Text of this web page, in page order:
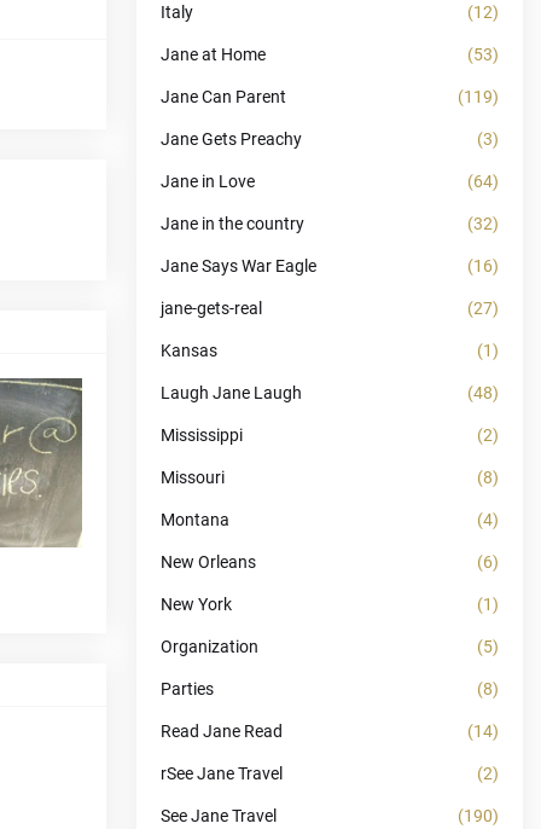
Italy (12)
Jane at Home (53)
Jane Can Parent (119)
Jane Gets Preachy (3)
Jane in Love (64)
Jane in the country (32)
Jane Says War Eagle (16)
jane-gets-real (27)
Kansas (1)
Laugh Jane Laugh (48)
Mississippi (2)
Missouri (8)
Montana (4)
New Orleans (6)
New York (1)
Organization (5)
Parties (8)
Read Jane Read (14)
rSee Jane Travel (2)
See Jane Travel (190)